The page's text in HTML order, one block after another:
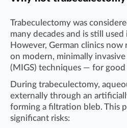
Trabeculectomy was
many decades and is still used
However, German clinics
on modern, minimally
(MIGS) techniques — for good
During trabeculectomy,
externally through an
forming a filtration bleb. This
significant risks: